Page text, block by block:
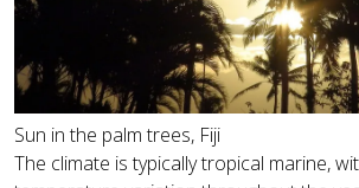
Sun in the palm trees, Fiji
The climate is typically tropical marine,